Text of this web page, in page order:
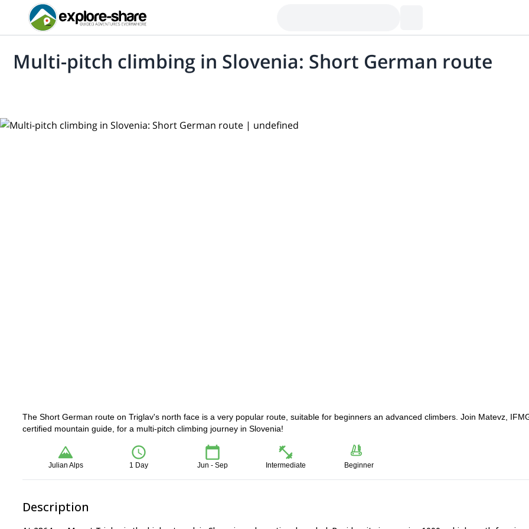
Multi-pitch climbing in Slovenia: Short German route
The Short German route on Triglav's north face is a very popular route, suitable for beginners an advanced climbers. Join Matevz,
certified mountain guide, for a multi-pitch climbing journey in Slovenia!
Julian Alps 1 Day Jun - Sep Intermediate Beginner
Description